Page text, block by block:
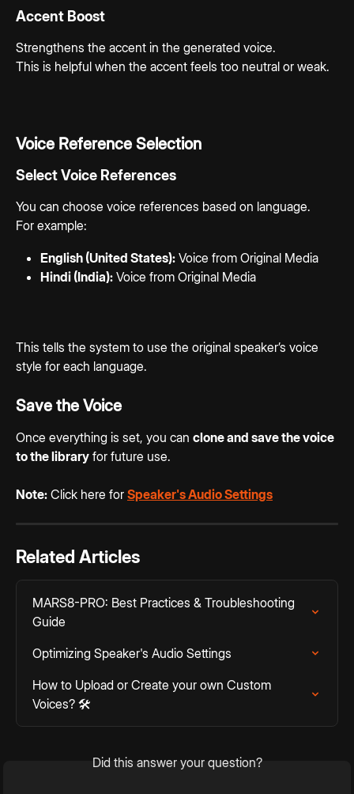
Accent Boost
Strengthens the accent in the generated voice.
This is helpful when the accent feels too neutral or weak.
Voice Reference Selection
Select Voice References
You can choose voice references based on language.
For example:
English (United States): Voice from Original Media
Hindi (India): Voice from Original Media
This tells the system to use the original speaker’s voice
style for each language.
Save the Voice
Once everything is set, you can clone and save the voice
to the library for future use.
Note: Click here for Speaker's Audio Settings
Related Articles
MARS8-PRO: Best Practices & Troubleshooting
Guide
Optimizing Speaker's Audio Settings
How to Upload or Create your own Custom
Voices? 🛠️
Did this answer your question?